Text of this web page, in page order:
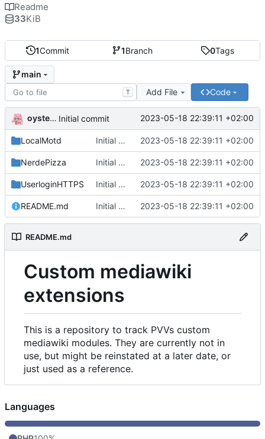
1Commit 1Branch 0Tags
main
T Add File Code
oysteikt Initial commit 2023-05-18 22:39:11 +02:00
LocalMotd Initial commit 2023-05-18 22:39:11 +02:00
NerdePizza Initial commit 2023-05-18 22:39:11 +02:00
UserloginHTTPS Initial commit 2023-05-18 22:39:11 +02:00
README.md Initial commit 2023-05-18 22:39:11 +02:00
README.md
Custom mediawiki
extensions
This is a repository to track PVVs custom
mediawiki modules. They are currently not in
use, but might be reinstated at a later date, or
just used as a reference.
Readme
33KiB
Languages